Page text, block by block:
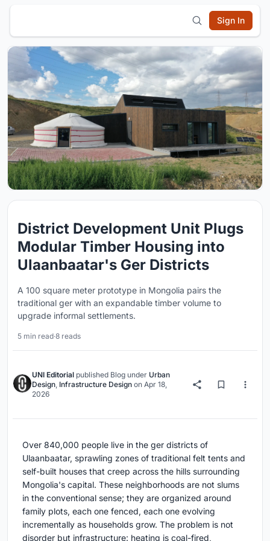
Sign In
District Development Unit Plugs
Modular Timber Housing into
Ulaanbaatar's Ger Districts
A 100 square meter prototype in Mongolia pairs the
traditional ger with an expandable timber volume to
upgrade informal settlements.
5 min read·8 reads
UNI Editorial published Blog under Urban
Design, Infrastructure Design on Apr 18,
2026
Over 840,000 people live in the ger districts of
Ulaanbaatar, sprawling zones of traditional felt tents and
self-built houses that creep across the hills surrounding
Mongolia's capital. These neighborhoods are not slums
in the conventional sense; they are organized around
family plots, each one fenced, each one evolving
incrementally as households grow. The problem is not
disorder but infrastructure: heating is coal-fired,